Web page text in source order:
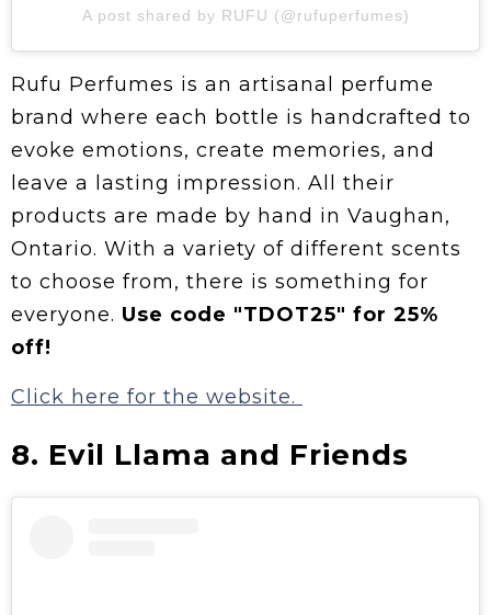
A post shared by RUFU (@rufuperfumes)
Rufu Perfumes is an artisanal perfume
brand where each bottle is handcrafted to
evoke emotions, create memories, and
leave a lasting impression. All their
products are made by hand in Vaughan,
Ontario. With a variety of different scents
to choose from, there is something for
everyone. Use code "TDOT25" for 25%
off!
Click here for the website.
8. Evil Llama and Friends